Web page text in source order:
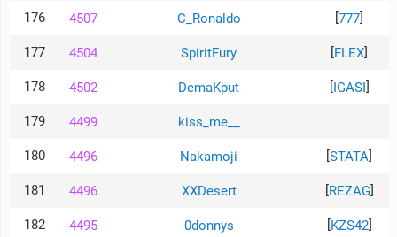
176 4507 C_Ronaldo 777
177 4504 SpiritFury FLEX
178 4502 DemaKput IGASI
179 4499 kiss_me__
180 4496 Nakamoji STATA
181 4496 XXDesert REZAG]
182 4495 0donnys KZS42]